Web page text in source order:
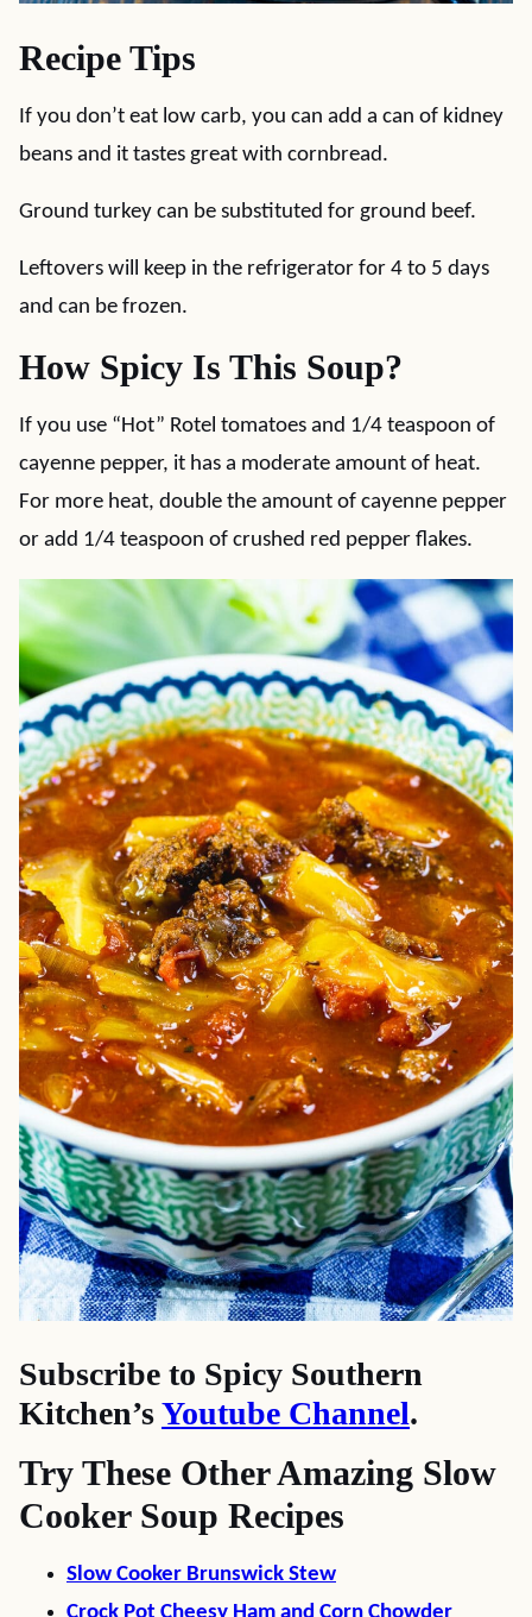
Recipe Tips
If you don’t eat low carb, you can add a can of kidney
beans and it tastes great with cornbread.
Ground turkey can be substituted for ground beef.
Leftovers will keep in the refrigerator for 4 to 5 days
and can be frozen.
How Spicy Is This Soup?
If you use “Hot” Rotel tomatoes and 1/4 teaspoon of
cayenne pepper, it has a moderate amount of heat.
For more heat, double the amount of cayenne pepper
or add 1/4 teaspoon of crushed red pepper flakes.
Subscribe to Spicy Southern
Kitchen’sYoutube Channel.
Try These Other Amazing Slow
Cooker Soup Recipes
Slow Cooker Brunswick Stew